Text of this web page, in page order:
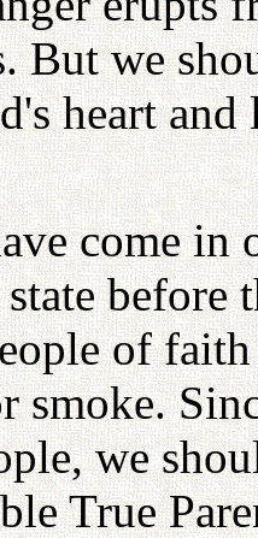
But we
heart
come in
before
of
smoke.
we
True